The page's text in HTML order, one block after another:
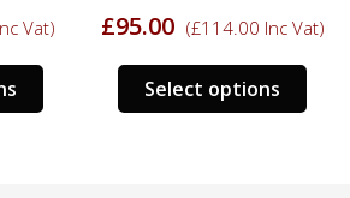
Vat)
This
product
£95.00 (£114.00 Inc Vat)
Select options
This